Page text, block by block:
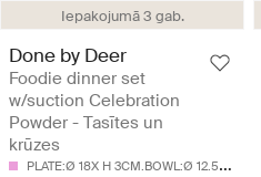
Iepakojumā 3 gab.
Done by Deer
Foodie dinner set
w/suction Celebration
Powder - Tasītes un
krūzes
P
LATE:Ø 18X H 3CM.BOWL:Ø 12.5X H 5.5CM.CUP:Ø 8X H 9CM